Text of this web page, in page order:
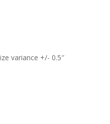
variance +/- 0.5″